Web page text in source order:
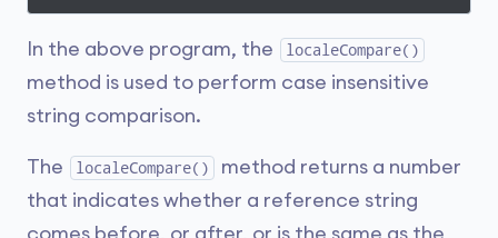
In the above program, the localeCompare()
method is used to perform case insensitive
string comparison.
The localeCompare()
method returns a number
that indicates whether a reference string
comes before, or after, or is the same as the